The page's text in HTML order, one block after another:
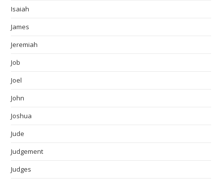
Isaiah
James
Jeremiah
Job
Joel
John
Joshua
Jude
Judgement
Judges